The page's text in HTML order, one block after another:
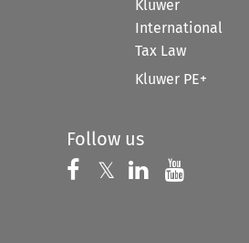
Kluwer
International
Tax Law
Kluwer PE+
Follow us
Follow us on
𝕏 Follow us on
Follow us